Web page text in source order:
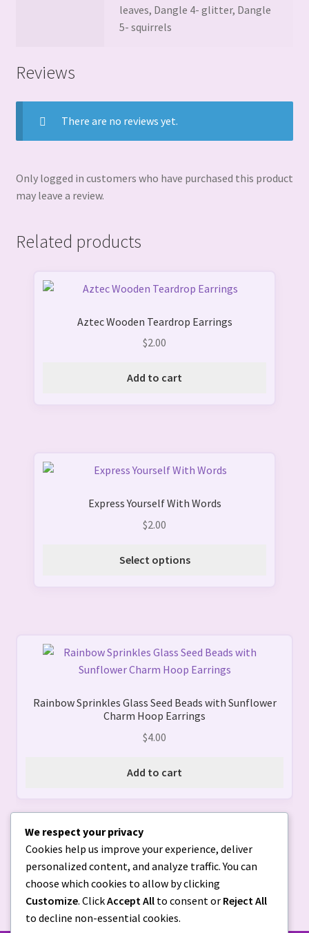
leaves, Dangle 4- glitter, Dangle
5- squirrels
Reviews
There are no reviews yet.
Only logged in customers who have purchased this product
may leave a review.
Related products
Aztec Wooden Teardrop Earrings
$2.00
Add to cart
Express Yourself With Words
$2.00
Select options
This
on
the
product
Rainbow Sprinkles Glass Seed Beads with Sunflower
Charm Hoop Earrings
$4.00
Add to cart
We respect your privacy
Cookies help us improve your experience, deliver
personalized content, and analyze traffic. You can
choose which cookies to allow by clicking
Customize. ClickAccept All to consent or Reject All
to decline non-essential cookies.